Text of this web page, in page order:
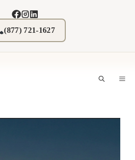
(877) 721-1627